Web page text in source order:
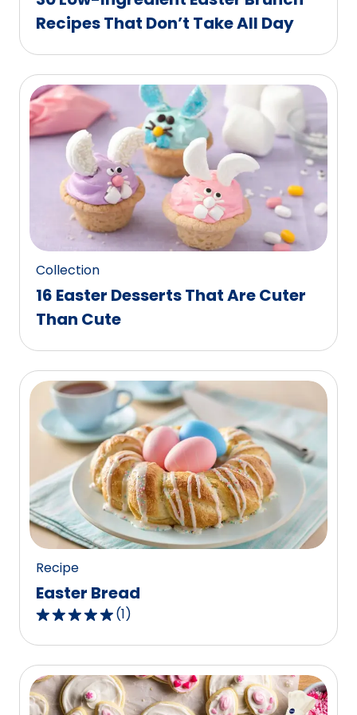
Recipes That Don’t Take All Day
Collection
16 Easter Desserts That Are Cuter
Than Cute
Recipe
Easter Bread
5.0
out
of
5
stars,
(1)